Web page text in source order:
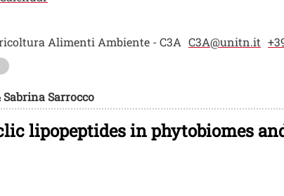
Alimenti Ambiente - C3A C3A@unitn.it
Sabrina Sarrocco
lipopeptides in phytobiomes